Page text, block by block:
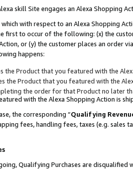
skill Site engages an Alexa Shopping
with respect to an Alexa Shopping
first to occur of the following: (x) the
or (y) the customer places an order
happens:
the Product that you featured with the
the Product that you featured with the
the order for that Product no later
with the Alexa Shopping Action is
the corresponding “Qualifying
fees, handling fees, taxes (e.g. sales
Qualifying Purchases are disqualified